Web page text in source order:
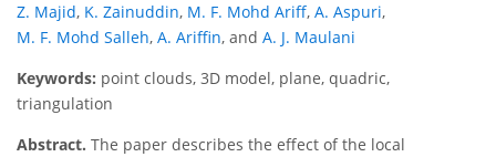
Z. Majid, K. Zainuddin, M. F. Mohd Ariff, A. Aspuri,
M. F. Mohd Salleh, A. Ariffin, and A. J. Maulani
Keywords: point clouds, 3D model, plane, quadric,
triangulation
Abstract. The paper describes the effect of the local